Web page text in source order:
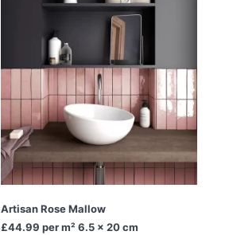
Artisan Rose Mallow
£44.99 per m² 6.5 x 20 cm